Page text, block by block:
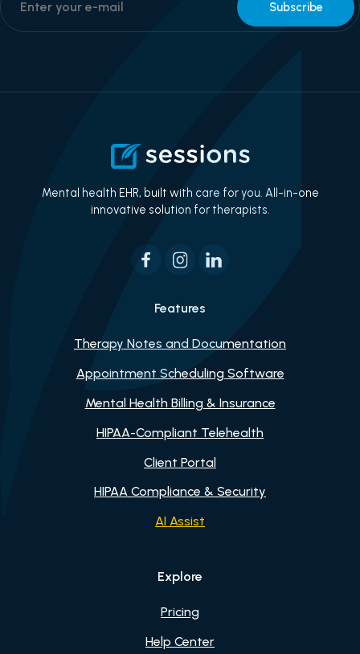
Mental health EHR, built with care for you. All-in-one
innovative solution for therapists.
Features
Therapy Notes and Documentation
Appointment Scheduling Software
Mental Health Billing & Insurance
HIPAA-Compliant Telehealth
Client Portal
HIPAA Compliance & Security
AI Assist
Explore
Pricing
Help Center